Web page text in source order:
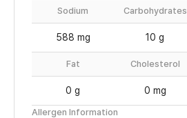
Sodium Carbohydrates
588 mg 10 g
Fat Cholesterol
0 g 0 mg
Allergen Information